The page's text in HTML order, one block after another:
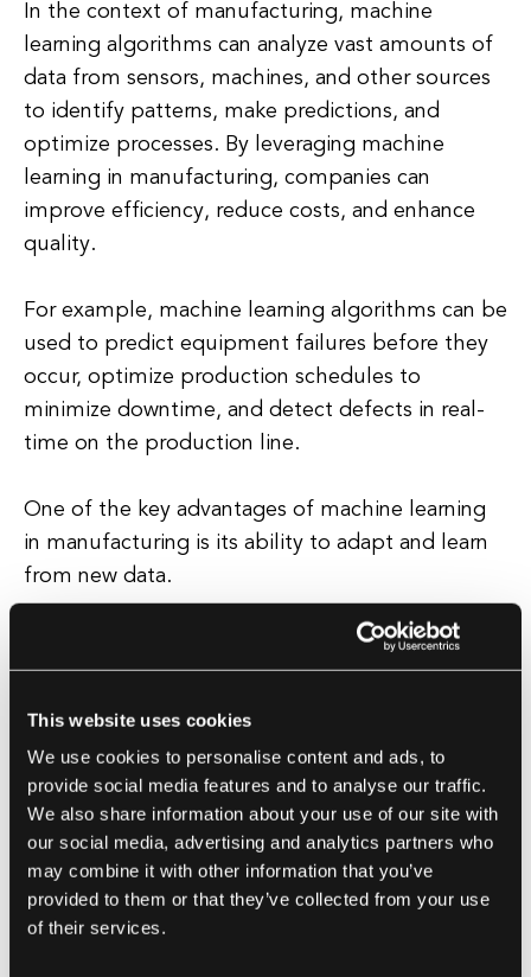
This website uses cookies
We use cookies to personalise content and ads, to
provide social media features and to analyse our traffic.
We also share information about your use of our site with
our social media, advertising and analytics partners who
may combine it with other information that you’ve
provided to them or that they’ve collected from your use
of their services.
In the context of manufacturing, machine
learning algorithms can analyze vast amounts of
data from sensors, machines, and other sources
to identify patterns, make predictions, and
optimize processes. By leveraging machine
learning in manufacturing, companies can
improve efficiency, reduce costs, and enhance
quality.
For example, machine learning algorithms can be
used to predict equipment failures before they
occur, optimize production schedules to
minimize downtime, and detect defects in real-
time on the production line.
One of the key advantages of machine learning
in manufacturing is its ability to adapt and learn
from new data.
This means that as more data is collected and
analyzed, the algorithms can continuously
improve and optimize processes.
Additionally, machine learning can help
manufacturers make more informed decisions by
providing valuable insights and
recommendations based on data-driven analysis.
Overall, machine learning in manufacturing has
the potential to revolutionize the industry by